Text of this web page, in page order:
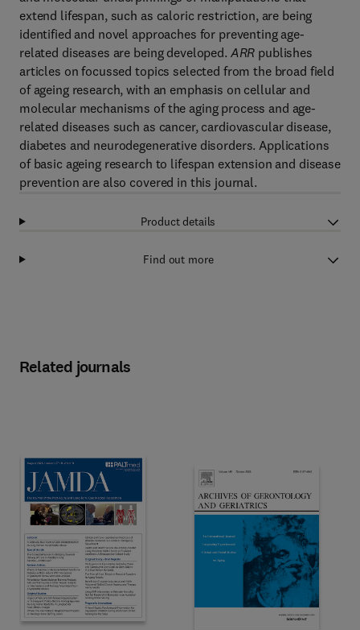
extend lifespan, such as caloric restriction, are being
identified and novel approaches for preventing age-
related diseases are being developed. ARR publishes
articles on focussed topics selected from the broad field
of ageing research, with an emphasis on cellular and
molecular mechanisms of the aging process and age-
related diseases such as cancer, cardiovascular disease,
diabetes and neurodegenerative disorders. Applications
of basic ageing research to lifespan extension and disease
prevention are also covered in this journal.
Product details
Find out more
Related journals